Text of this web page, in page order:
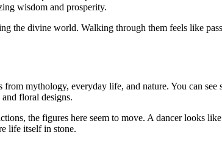
wisdom and prosperity.
the divine world. Walking through them feels like
mythology, everyday life, and nature. You can
floral designs.
the figures here seem to move. A dancer looks
life itself in stone.